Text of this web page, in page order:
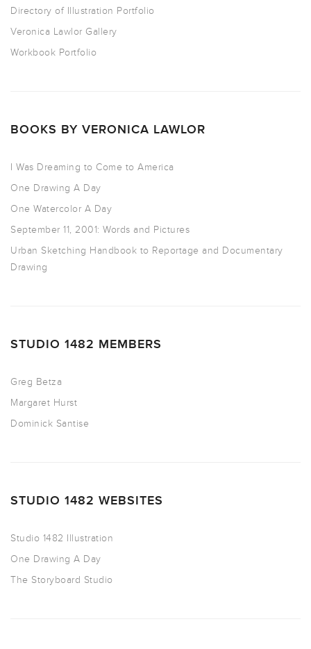
Directory of Illustration Portfolio
Veronica Lawlor Gallery
Workbook Portfolio
BOOKS BY VERONICA LAWLOR
I Was Dreaming to Come to America
One Drawing A Day
One Watercolor A Day
September 11, 2001: Words and Pictures
Urban Sketching Handbook to Reportage and Documentary
Drawing
STUDIO 1482 MEMBERS
Greg Betza
Margaret Hurst
Dominick Santise
STUDIO 1482 WEBSITES
Studio 1482 Illustration
One Drawing A Day
The Storyboard Studio